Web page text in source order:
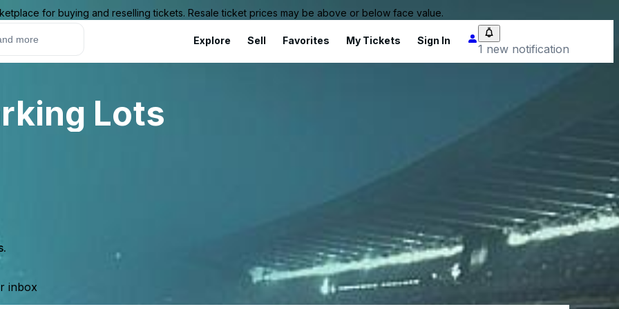
for buying and reselling tickets. Resale ticket prices may be above or below face value.
Explore Sell Favorites My Tickets Sign In
1 new notification
Lots
inbox